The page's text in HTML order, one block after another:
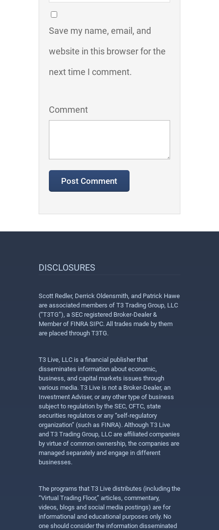
Save my name, email, and
website in this browser for the
next time I comment.
Comment
DISCLOSURES
Scott Redler, Derrick Oldensmith, and Patrick Hawe
are associated members of T3 Trading Group, LLC
(“T3TG”), a SEC registered Broker-Dealer &
Member of FINRA SIPC. All trades made by them
are placed through T3TG.
T3 Live, LLC is a financial publisher that
disseminates information about economic,
business, and capital markets issues through
various media. T3 Live is not a Broker-Dealer, an
Investment Adviser, or any other type of business
subject to regulation by the SEC, CFTC, state
securities regulators or any “self-regulatory
organization” (such as FINRA). Although T3 Live
and T3 Trading Group, LLC are affiliated companies
by virtue of common ownership, the companies are
managed separately and engage in different
businesses.
The programs that T3 Live distributes (including the
“Virtual Trading Floor,” articles, commentary,
videos, blogs and social media postings) are for
informational and educational purposes only. No
one should consider the information disseminated